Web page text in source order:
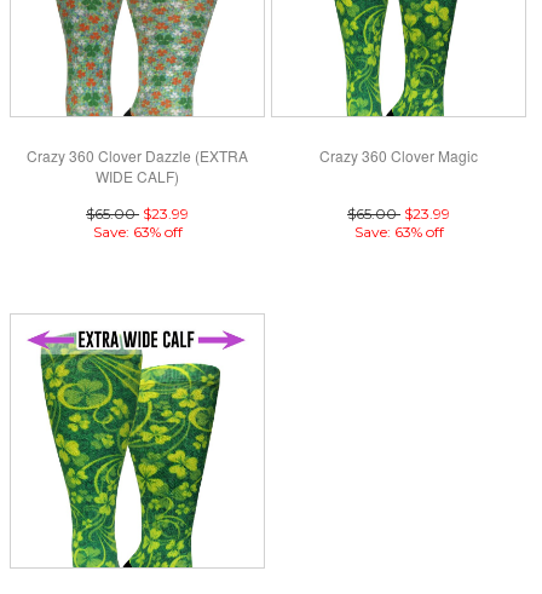
Crazy 360 Clover Dazzle (EXTRA
WIDE CALF)
$65.00 $23.99
Save: 63% off
Crazy 360 Clover Magic
$65.00 $23.99
Save: 63% off